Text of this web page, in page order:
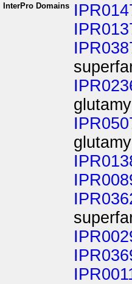
InterPro Domains